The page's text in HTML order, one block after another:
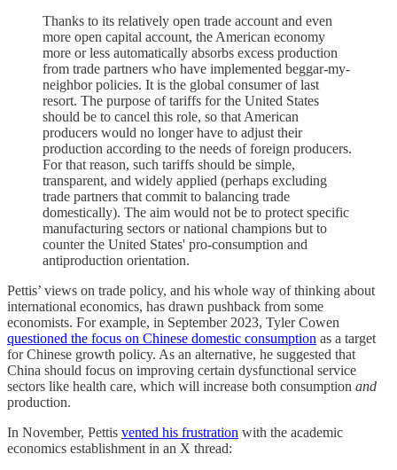
Thanks to its relatively open trade account and even
more open capital account, the American economy
more or less automatically absorbs excess production
from trade partners who have implemented beggar-my-
neighbor policies. It is the global consumer of last
resort. The purpose of tariffs for the United States
should be to cancel this role, so that American
producers would no longer have to adjust their
production according to the needs of foreign producers.
For that reason, such tariffs should be simple,
transparent, and widely applied (perhaps excluding
trade partners that commit to balancing trade
domestically). The aim would not be to protect specific
manufacturing sectors or national champions but to
counter the United States' pro-consumption and
antiproduction orientation.
Pettis’ views on trade policy, and his whole way of thinking about
international economics, has drawn pushback from some
economists. For example, in September 2023, Tyler Cowen
questioned the focus on Chinese domestic consumption as a target
for Chinese growth policy. As an alternative, he suggested that
China should focus on improving certain dysfunctional service
sectors like health care, which will increase both consumption and
production.
In November, Pettis vented his frustration with the academic
economics establishment in an X thread: